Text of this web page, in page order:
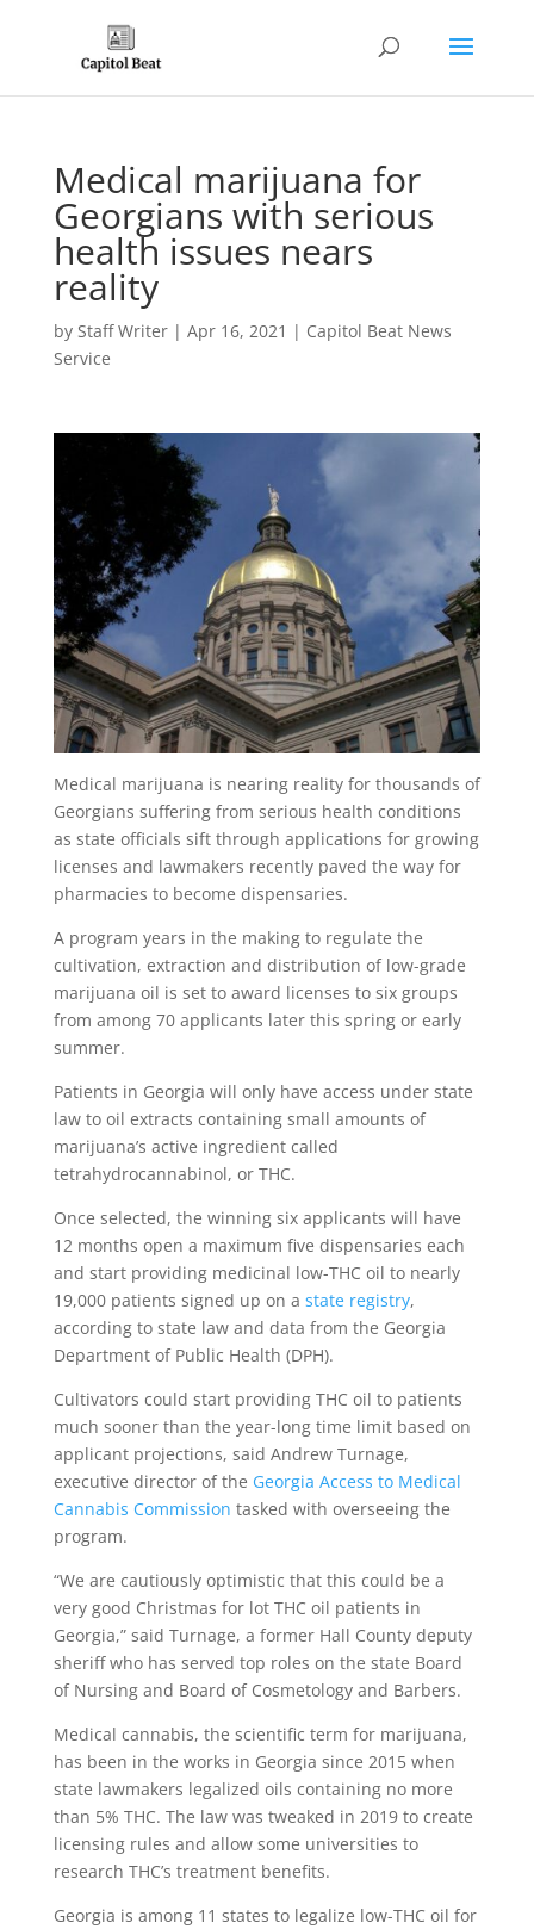
Medical marijuana for
Georgians with serious
health issues nears
reality
by Staff Writer| Apr 16, 2021 | Capitol Beat News
Service
Medical marijuana is nearing reality for thousands of
Georgians suffering from serious health conditions
as state officials sift through applications for growing
licenses and lawmakers recently paved the way for
pharmacies to become dispensaries.
A program years in the making to regulate the
cultivation, extraction and distribution of low-grade
marijuana oil is set to award licenses to six groups
from among 70 applicants later this spring or early
summer.
Patients in Georgia will only have access under state
law to oil extracts containing small amounts of
marijuana’s active ingredient called
tetrahydrocannabinol, or THC.
Once selected, the winning six applicants will have
12 months open a maximum five dispensaries each
and start providing medicinal low-THC oil to nearly
19,000 patients signed up on a state registry,
according to state law and data from the Georgia
Department of Public Health (DPH).
Cultivators could start providing THC oil to patients
much sooner than the year-long time limit based on
applicant projections, said Andrew Turnage,
executive director of the Georgia Access to Medical
Cannabis Commission tasked with overseeing the
program.
“We are cautiously optimistic that this could be a
very good Christmas for lot THC oil patients in
Georgia,” said Turnage, a former Hall County deputy
sheriff who has served top roles on the state Board
of Nursing and Board of Cosmetology and Barbers.
Medical cannabis, the scientific term for marijuana,
has been in the works in Georgia since 2015 when
state lawmakers legalized oils containing no more
than 5% THC. The law was tweaked in 2019 to create
licensing rules and allow some universities to
research THC’s treatment benefits.
Georgia is among 11 states to legalize low-THC oil for